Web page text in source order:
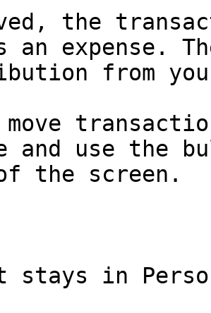
the
an expense.
from
move
and use the
the screen.
stays in